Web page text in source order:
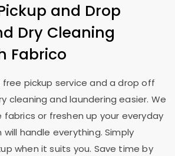
and Drop
Dry Cleaning
Fabrico
free pickup service and a drop off
cleaning and laundering easier. We
or freshen up your everyday
handle everything. Simply
when it suits you. Save time by